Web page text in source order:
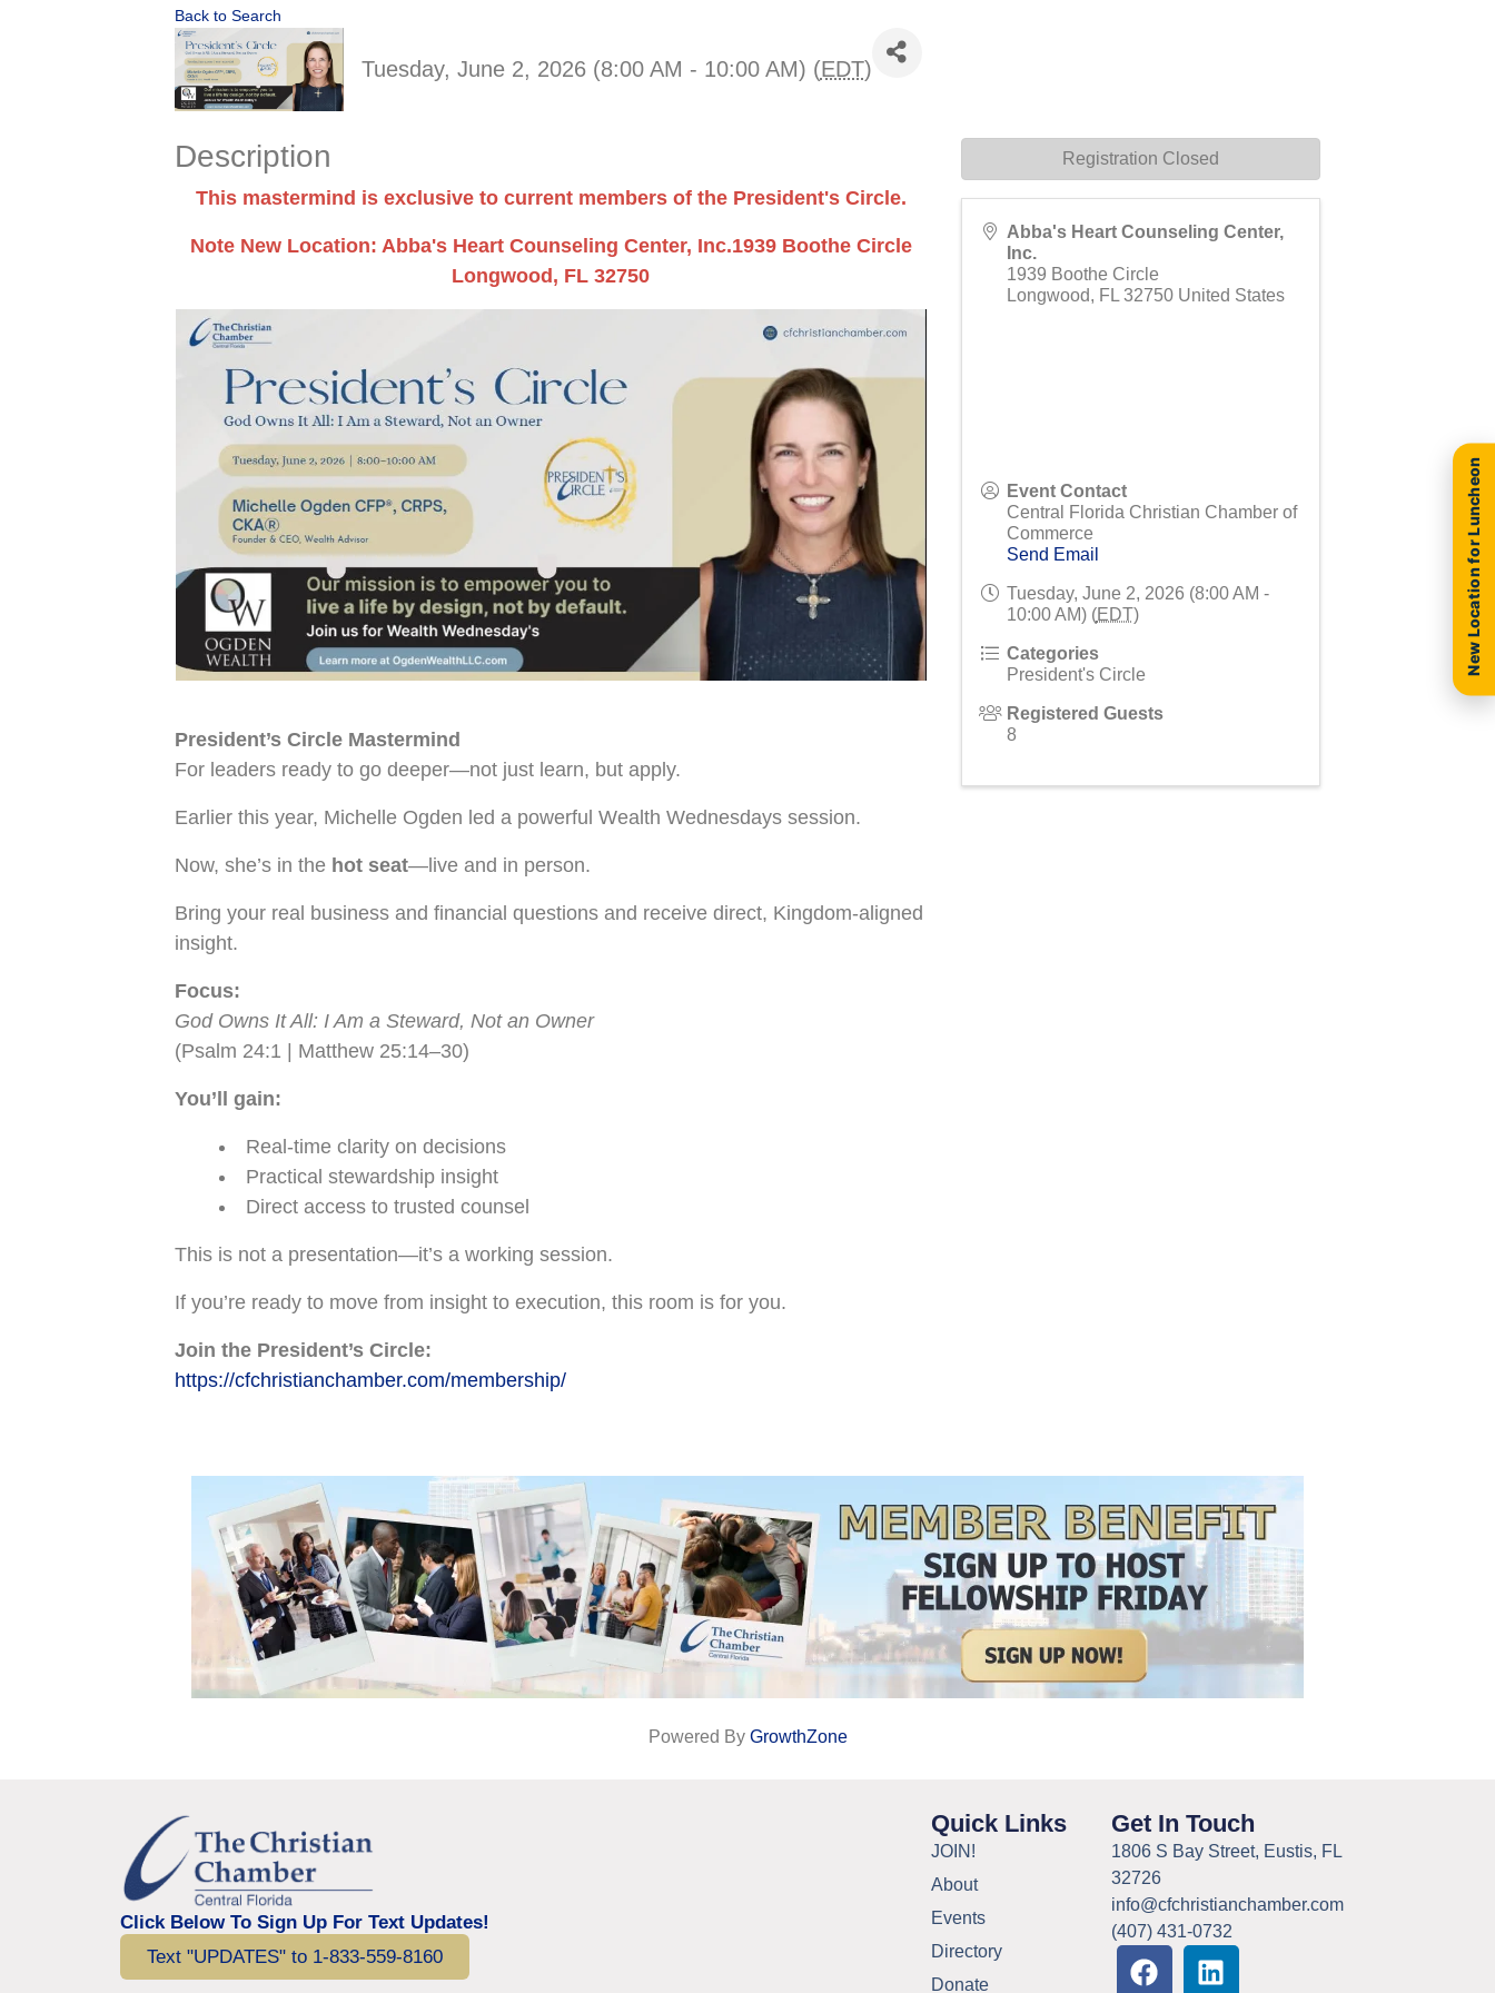
Back to Search
Tuesday, June 2, 2026 (8:00 AM - 10:00 AM) (EDT)
Description
This mastermind is exclusive to current members of the President's Circle.
Note New Location: Abba's Heart Counseling Center, Inc.1939 Boothe Circle
Longwood, FL 32750
President’s Circle Mastermind
For leaders ready to go deeper—not just learn, but apply.
Earlier this year, Michelle Ogden led a powerful Wealth Wednesdays session.
Now, she’s in the hot seat—live and in person.
Bring your real business and financial questions and receive direct, Kingdom-aligned
insight.
Focus:
God Owns It All: I Am a Steward, Not an Owner
(Psalm 24:1 | Matthew 25:14–30)
You’ll gain:
Real-time clarity on decisions
Practical stewardship insight
Direct access to trusted counsel
This is not a presentation—it’s a working session.
If you’re ready to move from insight to execution, this room is for you.
Join the President’s Circle:
https://cfchristianchamber.com/membership/
Abba's Heart Counseling Center,
Inc.
1939 Boothe Circle
Longwood, FL 32750 United States
Event Contact
Central Florida Christian Chamber of
Commerce
Send Email
Tuesday, June 2, 2026 (8:00 AM -
10:00 AM) (EDT)
Categories
President's Circle
Registered Guests
8
Registration Closed
Powered By GrowthZone
Click Below To Sign Up For Text Updates!
Text "UPDATES" to 1-833-559-8160
Quick Links
JOIN!
About
Events
Directory
Donate
Get In Touch
1806 S Bay Street, Eustis, FL
32726
info@cfchristianchamber.com
(407) 431-0732
New Location for Luncheon